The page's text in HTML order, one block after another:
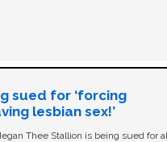
sued for ‘forcing
lesbian sex!’
Thee Stallion is being sued for